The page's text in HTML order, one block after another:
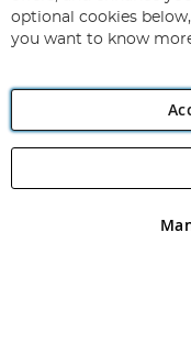
Newsletter:
Angling Direct plc,
registered in England
optional cookies
you want to know